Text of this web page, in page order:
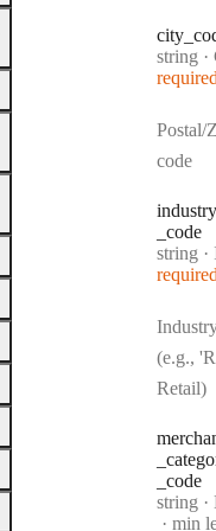
city
Type:
string ·
Postal/
code
industry
_code
Type:
string ·
(e.g.,
Retail)
_code
Type:
string ·
min